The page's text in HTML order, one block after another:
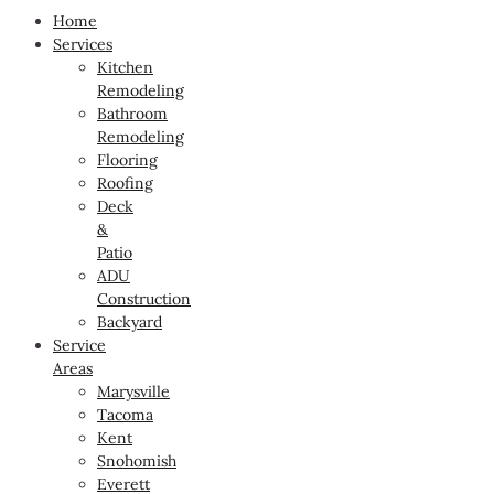
Home
Services
Kitchen
Remodeling
Bathroom
Remodeling
Flooring
Roofing
Deck
&
Patio
ADU
Construction
Backyard
Service
Areas
Marysville
Tacoma
Kent
Snohomish
Everett